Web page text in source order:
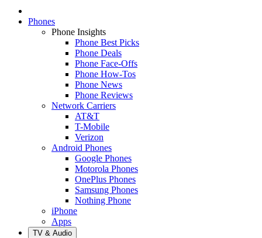
Phones
Phone Insights
Phone Best Picks
Phone Deals
Phone Face-Offs
Phone How-Tos
Phone News
Phone Reviews
Network Carriers
AT&T
T-Mobile
Verizon
Android Phones
Google Phones
Motorola Phones
OnePlus Phones
Samsung Phones
Nothing Phone
iPhone
Apps
TV & Audio